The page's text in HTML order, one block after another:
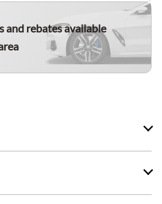
and rebates available